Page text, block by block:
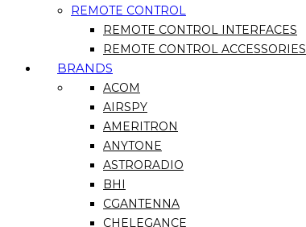
REMOTE CONTROL
REMOTE CONTROL INTERFACES
REMOTE CONTROL ACCESSORIES
BRANDS
ACOM
AIRSPY
AMERITRON
ANYTONE
ASTRORADIO
BHI
CGANTENNA
CHELEGANCE